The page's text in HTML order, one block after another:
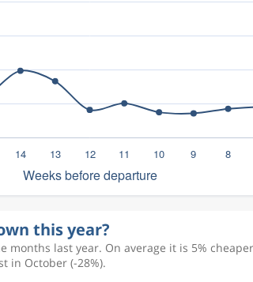
this year?
last year. On average it is 5%
in October (-28%).